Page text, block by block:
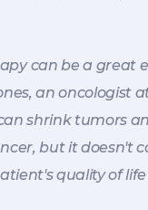
can be a great
an oncologist
shrink tumors
but it doesn't
quality of